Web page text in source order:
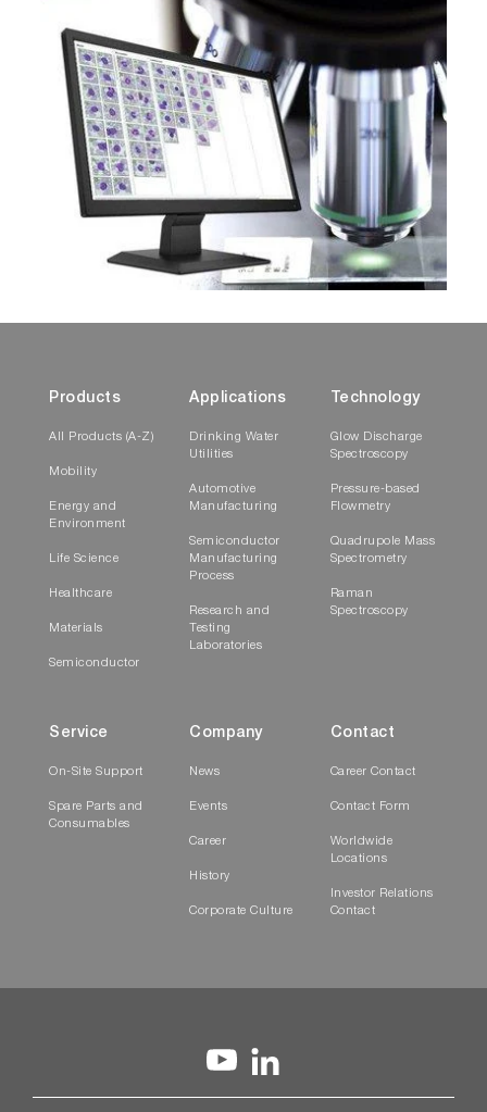
Products
All Products (A-Z)
Mobility
Energy and
Environment
Life Science
Healthcare
Materials
Semiconductor
Applications
Drinking Water
Utilities
Automotive
Manufacturing
Semiconductor
Manufacturing
Process
Research and
Testing
Laboratories
Technology
Glow Discharge
Spectroscopy
Pressure-based
Flowmetry
Quadrupole Mass
Spectrometry
Raman
Spectroscopy
Service
On-Site Support
Spare Parts and
Consumables
Company
News
Events
Career
History
Corporate Culture
Contact
Career Contact
Contact Form
Worldwide
Locations
Investor Relations
Contact